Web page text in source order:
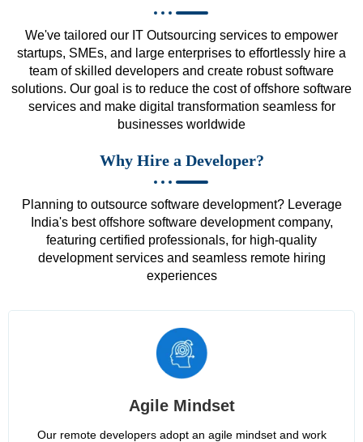
We've tailored our IT Outsourcing services to empower
startups, SMEs, and large enterprises to effortlessly hire a
team of skilled developers and create robust software
solutions. Our goal is to reduce the cost of offshore software
services and make digital transformation seamless for
businesses worldwide
Why Hire a Developer?
Planning to outsource software development? Leverage
India's best offshore software development company,
featuring certified professionals, for high-quality
development services and seamless remote hiring
experiences
Agile Mindset
Our remote developers adopt an agile mindset and work